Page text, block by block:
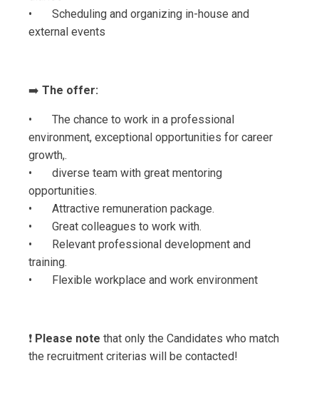
• Scheduling and organizing in-house and
external events
➡️ The offer:
• The chance to work in a professional
environment, exceptional opportunities for career
growth,.
• diverse team with great mentoring
opportunities.
• Attractive remuneration package.
• Great colleagues to work with.
• Relevant professional development and
training.
• Flexible workplace and work environment
❗️ Please note that only the Candidates who match
the recruitment criterias will be contacted!